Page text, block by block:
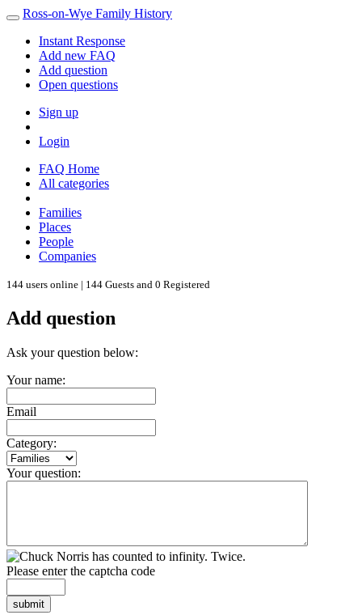
Ross-on-Wye Family History
Instant Response
Add new FAQ
Add question
Open questions
Sign up
Login
FAQ Home
All categories
Families
Places
People
Companies
144 users online | 144 Guests and 0 Registered
Add question
Ask your question below:
Your name:
Email
Category:
Your question:
Please enter the captcha code
submit